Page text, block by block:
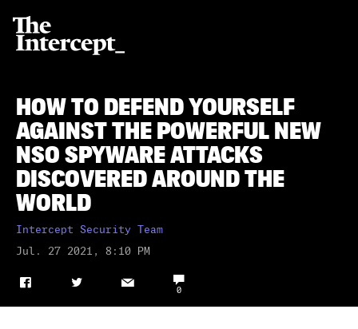
HOW TO DEFEND YOURSELF
AGAINST THE POWERFUL NEW
NSO SPYWARE ATTACKS
DISCOVERED AROUND THE
WORLD
Intercept Security Team
Jul. 27 2021, 8:10 PM
f t ✉ ⎕
0